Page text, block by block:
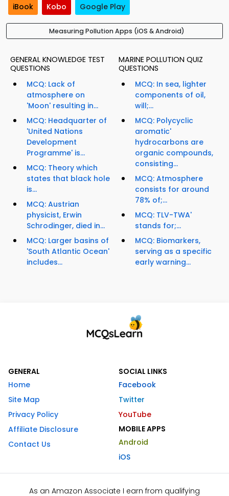
iBook Kobo Google Play
Measuring Pollution Apps (iOS & Android)
GENERAL KNOWLEDGE TEST
QUESTIONS
MCQ: Lack of
atmosphere on
'Moon' resulting in...
MCQ: Headquarter of
'United Nations
Development
Programme' is...
MCQ: Theory which
states that black hole
is...
MCQ: Austrian
physicist, Erwin
Schrodinger, died in...
MCQ: Larger basins of
'South Atlantic Ocean'
includes...
MARINE POLLUTION QUIZ
QUESTIONS
MCQ: In sea, lighter
components of oil,
will;...
MCQ: Polycyclic
aromatic'
hydrocarbons are
organic compounds,
consisting...
MCQ: Atmosphere
consists for around
78% of;...
MCQ: TLV-TWA'
stands for;...
MCQ: Biomarkers,
serving as a specific
early warning...
GENERAL
Home
Site Map
Privacy Policy
Affiliate Disclosure
Contact Us
SOCIAL LINKS
Facebook
Twitter
YouTube
MOBILE APPS
Android
iOS
As an Amazon Associate I earn from qualifying